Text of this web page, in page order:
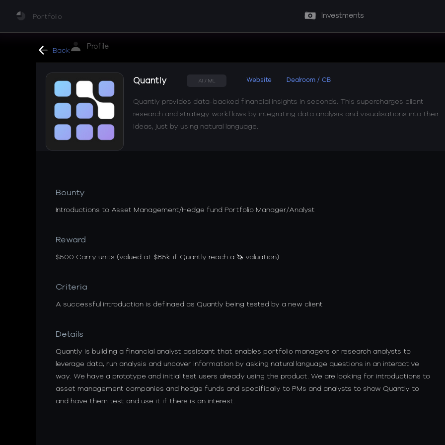
Portfolio Investments
Profile
Back
Quantly AI / ML Website Dealroom / CB
Quantly provides data-backed financial insights in seconds. This supercharges client
research and strategy workflows by integrating data analysis and visualisations into their
ideas, just by using natural language.
Bounty
Introductions to Asset Management/Hedge fund Portfolio Manager/Analyst
Reward
$500 Carry units (valued at $85k if Quantly reach a 🦄 valuation)
Criteria
A successful introduction is definaed as Quantly being tested by a new client
Details
Quantly is building a financial analyst assistant that enables portfolio managers or research analysts to
leverage data, run analysis and uncover information by asking natural language questions in an interactive
way. We have a prototype and initial test users already using the product. We are looking for introductions to
asset management companies and hedge funds and specifically to PMs and analysts to show Quantly to
and have them test and use it if there is an interest.